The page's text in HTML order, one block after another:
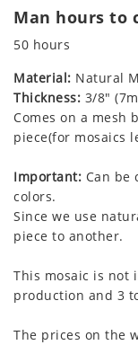
Man hours to
50 hours
Material: Natural
Thickness: 3/8"
Comes on a mesh
piece(for mosaics
Important: Can be
colors.
Since we use
piece to another.
This mosaic is not
production and 3
The prices on the